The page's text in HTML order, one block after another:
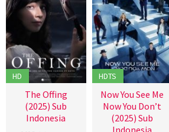
HD
The Offing
(2025) Sub
Indonesia
HDTS
Now You See Me
Now You Don’t
(2025) Sub
Indonesia